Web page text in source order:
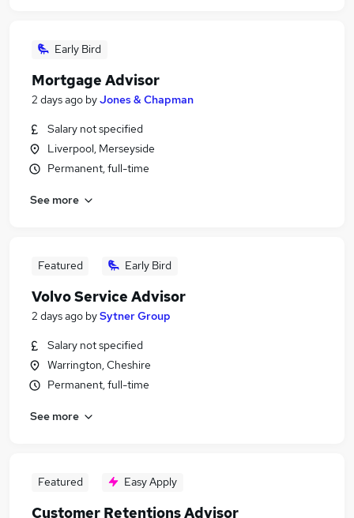
Early Bird
Mortgage Advisor
2 days ago byJones & Chapman
Salary not specified
Liverpool, Merseyside
Permanent, full-time
See more
Featured Early Bird
Volvo Service Advisor
2 days ago bySytner Group
Salary not specified
Warrington, Cheshire
Permanent, full-time
See more
Featured Easy Apply
Customer Retentions Advisor